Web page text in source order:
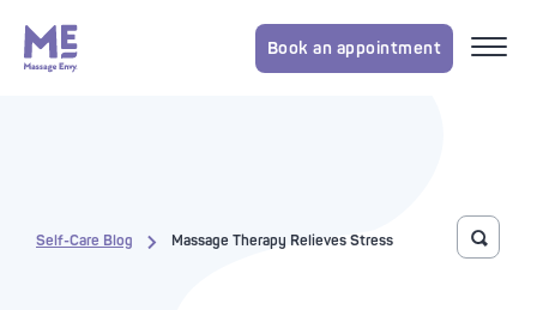
Book an appointment
Self-Care Blog Massage Therapy Relieves Stress Toggle